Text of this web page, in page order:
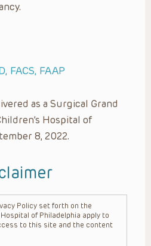
FACS, FAAP
as a Surgical Grand
Hospital of
8, 2022.
Policy set forth on the
of Philadelphia apply to
to this site and the content